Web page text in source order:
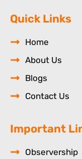
Quick Links
Home
About Us
Blogs
Contact Us
Important
Observership